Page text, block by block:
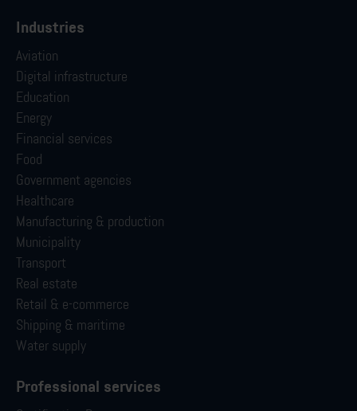
Industries
Aviation
Digital infrastructure
Education
Energy
Financial services
Food
Government agencies
Healthcare
Manufacturing & production
Municipality
Transport
Real estate
Retail & e-commerce
Shipping & maritime
Water supply
Professional services